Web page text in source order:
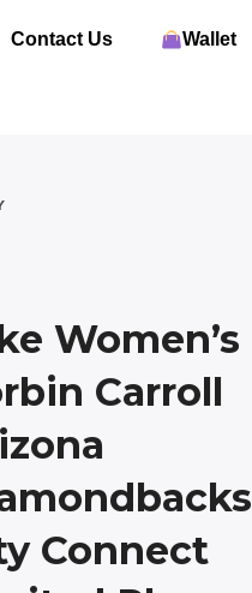
Contact Us Wallet
Women’s
Carroll
Connect